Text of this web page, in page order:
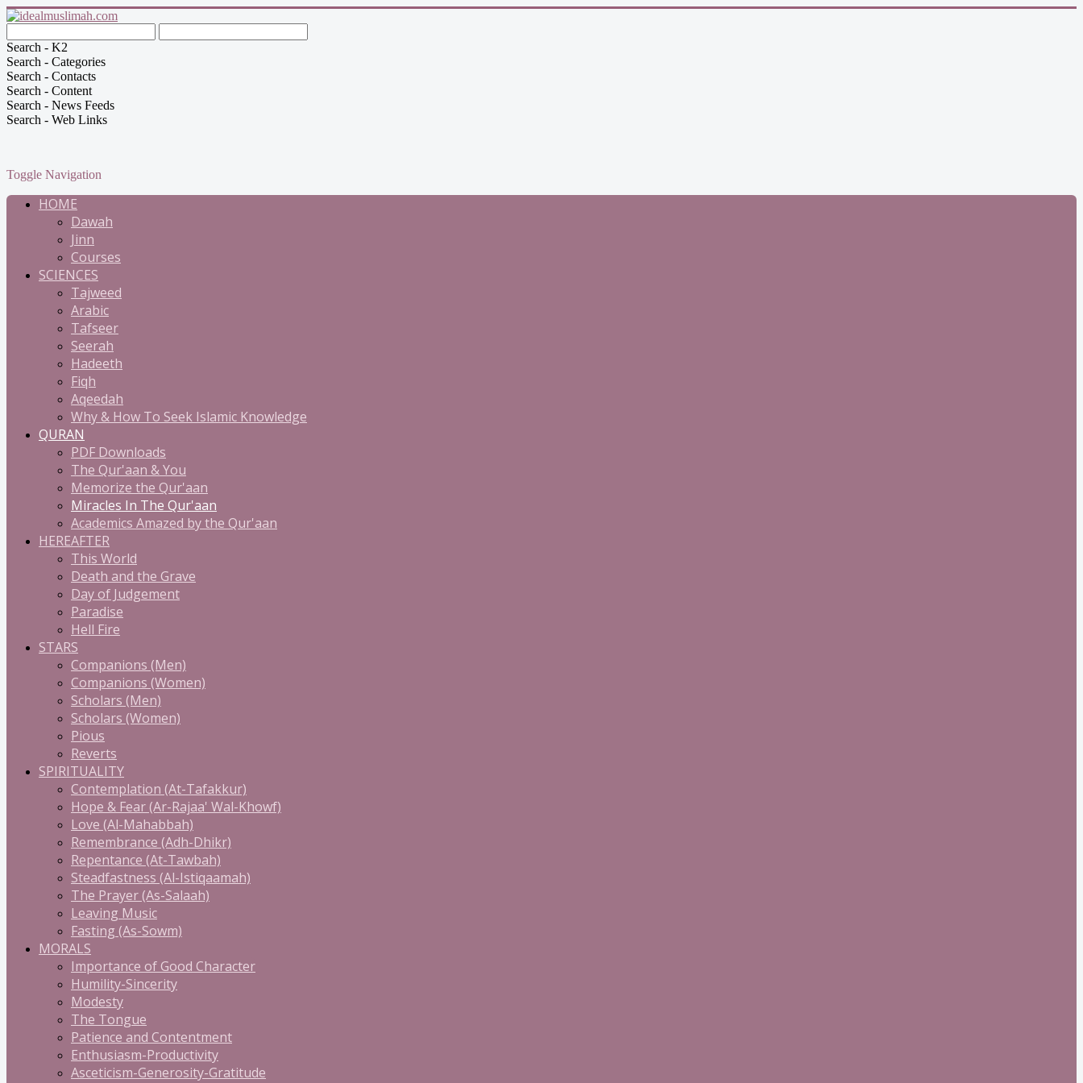
Search - K2
Search - Categories
Search - Contacts
Search - Content
Search - News Feeds
Search - Web Links
Toggle Navigation
HOME
Dawah
Jinn
Courses
SCIENCES
Tajweed
Arabic
Tafseer
Seerah
Hadeeth
Fiqh
Aqeedah
Why & How To Seek Islamic Knowledge
QURAN
PDF Downloads
The Qur'aan & You
Memorize the Qur'aan
Miracles In The Qur'aan
Academics Amazed by the Qur'aan
HEREAFTER
This World
Death and the Grave
Day of Judgement
Paradise
Hell Fire
STARS
Companions (Men)
Companions (Women)
Scholars (Men)
Scholars (Women)
Pious
Reverts
SPIRITUALITY
Contemplation (At-Tafakkur)
Hope & Fear (Ar-Rajaa' Wal-Khowf)
Love (Al-Mahabbah)
Remembrance (Adh-Dhikr)
Repentance (At-Tawbah)
Steadfastness (Al-Istiqaamah)
The Prayer (As-Salaah)
Leaving Music
Fasting (As-Sowm)
MORALS
Importance of Good Character
Humility-Sincerity
Modesty
The Tongue
Patience and Contentment
Enthusiasm-Productivity
Asceticism-Generosity-Gratitude